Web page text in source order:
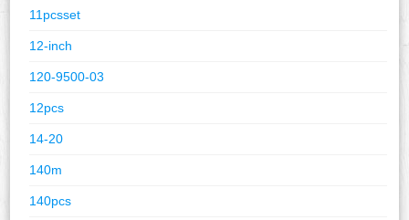
11pcsset
12-inch
120-9500-03
12pcs
14-20
140m
140pcs